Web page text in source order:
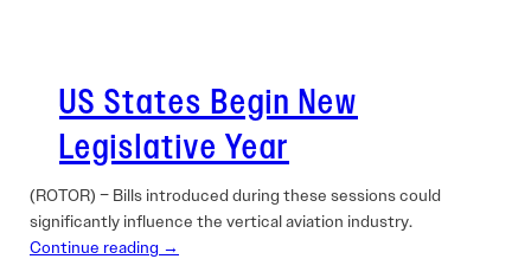
US States Begin New
Legislative Year
(ROTOR) – Bills introduced during these sessions could
significantly influence the vertical aviation industry.
Continue reading →